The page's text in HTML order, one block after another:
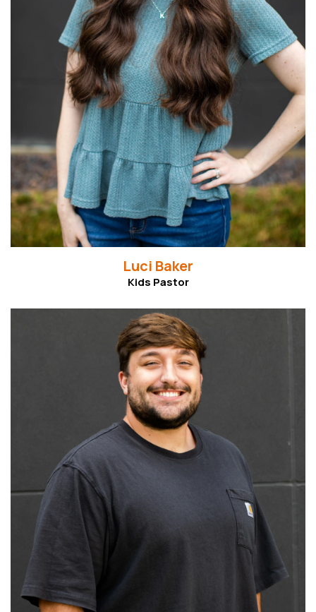
Read More
Luci Baker
Kids Pastor